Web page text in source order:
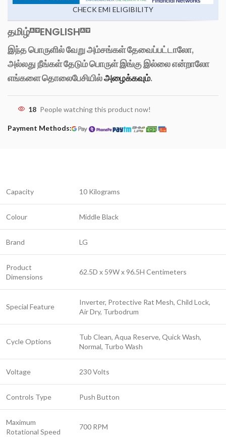
CHECK EMI ELIGIBILITY
தமிழ் ENGLISH
இந்த பொருளில் வேறு அம்சங்கள் தேவைப்பட்டாலோ,
அல்லது நீங்கள் தேடும் பொருள் இங்கு இல்லை என்றாலோ
எங்களை தொலைபேசியில்அழைக்கவும்.
18 People watching this product now!
Payment Methods:
Capacity 10 Kilograms
Colour Middle Black
Brand LG
Product
Dimensions
62.5D x 59W x 96.5H Centimeters
Special Feature
Inverter, Protective Rat Mesh, Child Lock,
Air Dry, Turbodrum
Cycle Options
Tub Clean, Aqua Reserve, Quick Wash,
Normal, Turbo Wash
Voltage 230 Volts
Controls Type Push Button
Maximum
Rotational Speed
700 RPM